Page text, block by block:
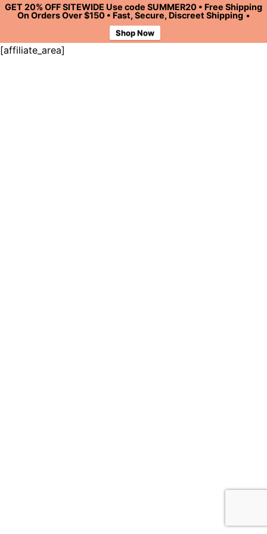
GET 20% OFF SITEWIDE Use code SUMMER20 • Free Shipping
On Orders Over $150 • Fast, Secure, Discreet Shipping•
Shop Now
[affiliate_area]